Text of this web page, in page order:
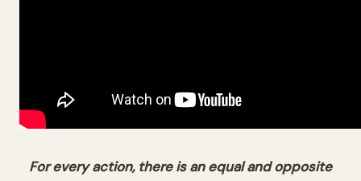
For every action, there is an equal and opposite